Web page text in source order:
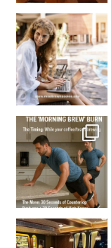
How many times have we skipped a workout because